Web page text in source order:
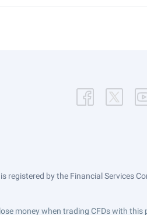
registered by the Financial Services
money when trading CFDs with this